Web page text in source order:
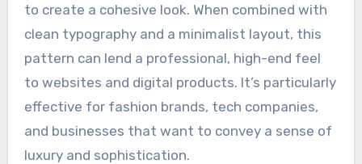
to create a cohesive look. When combined with
clean typography and a minimalist layout, this
pattern can lend a professional, high-end feel
to websites and digital products. It’s particularly
effective for fashion brands, tech companies,
and businesses that want to convey a sense of
luxury and sophistication.